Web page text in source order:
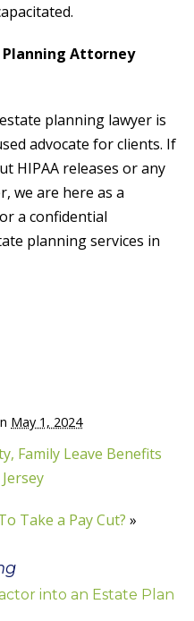
Planning Attorney
planning lawyer is
advocate for clients. If
HIPAA releases or any
we are here as a
a confidential
planning services in
May 1, 2024
Family Leave Benefits
Take a Pay Cut? »
into an Estate Plan